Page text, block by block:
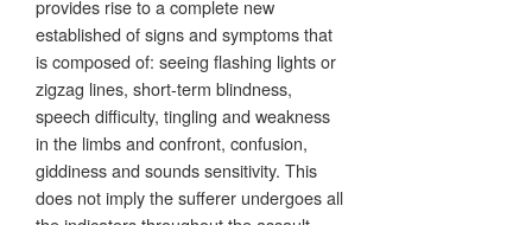
provides rise to a complete new
established of signs and symptoms that
is composed of: seeing flashing lights or
zigzag lines, short-term blindness,
speech difficulty, tingling and weakness
in the limbs and confront, confusion,
giddiness and sounds sensitivity. This
does not imply the sufferer undergoes all